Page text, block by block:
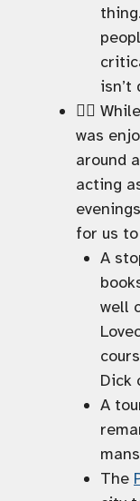
isn’t
🚶‍♀️
was
around
acting
for us to
A
well
Dick
A
The